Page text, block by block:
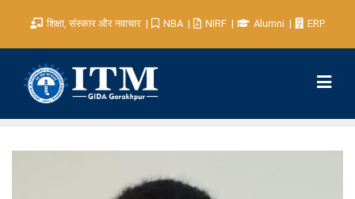
शिक्षा, संस्कार और नवाचार NBA NIRF Alumni ERP